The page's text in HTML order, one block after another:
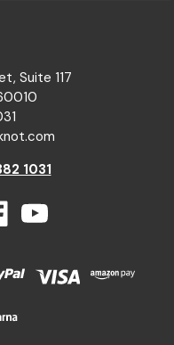
Suite 117
1031